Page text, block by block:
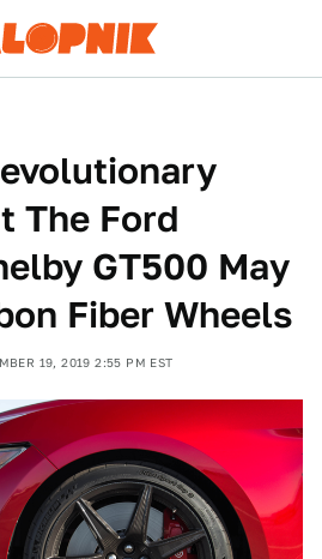
The Ford
GT500 May
Fiber Wheels
19, 2019 2:55 PM EST